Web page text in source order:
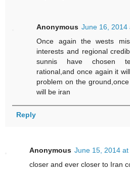
Anonymous June 16, 2014
Once again the wests
interests and regional
sunnis have chosen
rational,and once again it
problem on the
will be iran
Reply
Anonymous June 15, 2014 at
closer and ever closer to Iran